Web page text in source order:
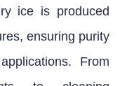
ice is produced
ensuring purity
From